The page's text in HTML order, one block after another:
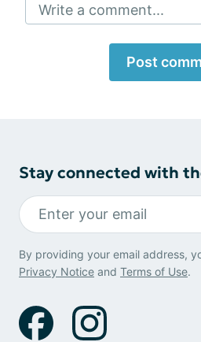
Write a comment...
Post
Stay connected with
By providing your email address,
Privacy Notice and Terms of Use.